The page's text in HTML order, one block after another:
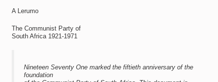
A Lerumo
The Communist Party of
South Africa 1921-1971
Nineteen Seventy One marked the fiftieth anniversary of the
foundation